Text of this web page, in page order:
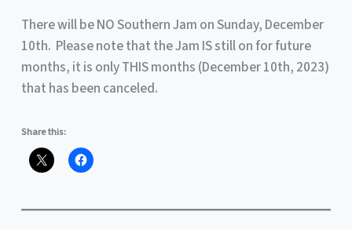
There will be NO Southern Jam on Sunday, December
10th. Please note that the Jam IS still on for future
months, it is only THIS months (December 10th, 2023)
that has been canceled.
Share this: